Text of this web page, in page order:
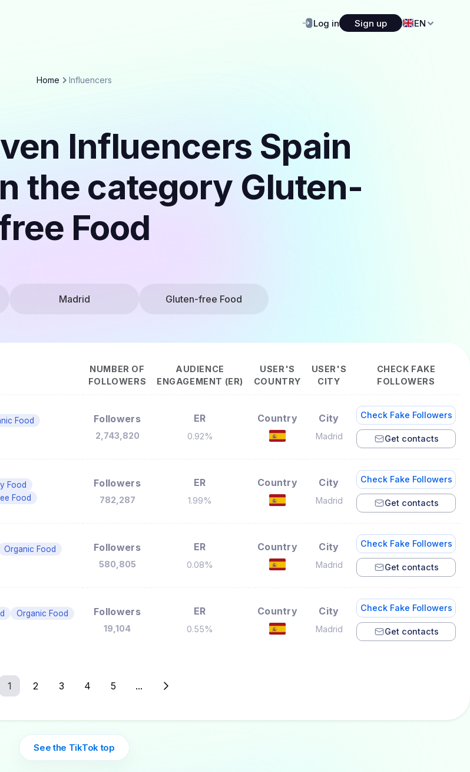
Log in Sign up EN
Home Influencers
Influencers Spain
the category Gluten-
Food
Madrid Gluten-free Food
NUMBER OF
FOLLOWERS
AUDIENCE
ENGAGEMENT (ER)
USER'S
COUNTRY
USER'S
CITY
CHECK FAKE
FOLLOWERS
Food
Followers
2,743,820
ER
0.92%
Country City
Madrid
Check Fake Followers
Get contacts
Food
Food
Followers
782,287
ER
1.99%
Country City
Madrid
Check Fake Followers
Get contacts
Organic Food
Followers
580,805
ER
0.08%
Country City
Madrid
Check Fake Followers
Get contacts
Organic Food
Followers
19,104
ER
0.55%
Country City
Madrid
Check Fake Followers
Get contacts
1 2 3 4 5 ...
See the TikTok top